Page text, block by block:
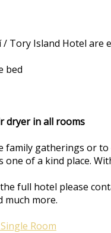
Tory Island Hotel are
bed
dryer in all rooms
gatherings or
of a kind place.
full hotel please
much more.